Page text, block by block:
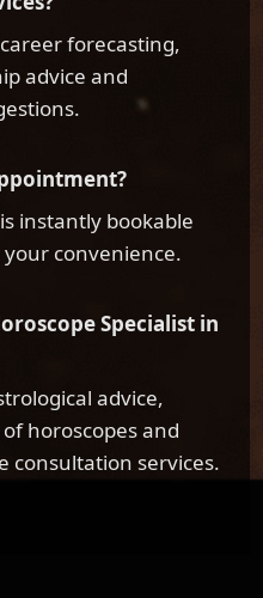
forecasting,
advice and
instantly bookable
convenience.
Specialist in
advice,
horoscopes and
consultation services.